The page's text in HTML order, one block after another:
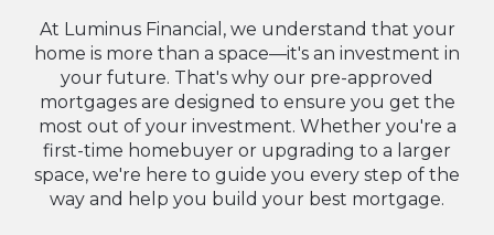
At Luminus Financial, we understand that your
home is more than a space—it's an investment in
your future. That's why our pre-approved
mortgages are designed to ensure you get the
most out of your investment. Whether you're a
first-time homebuyer or upgrading to a larger
space, we're here to guide you every step of the
way and help you build your best mortgage.